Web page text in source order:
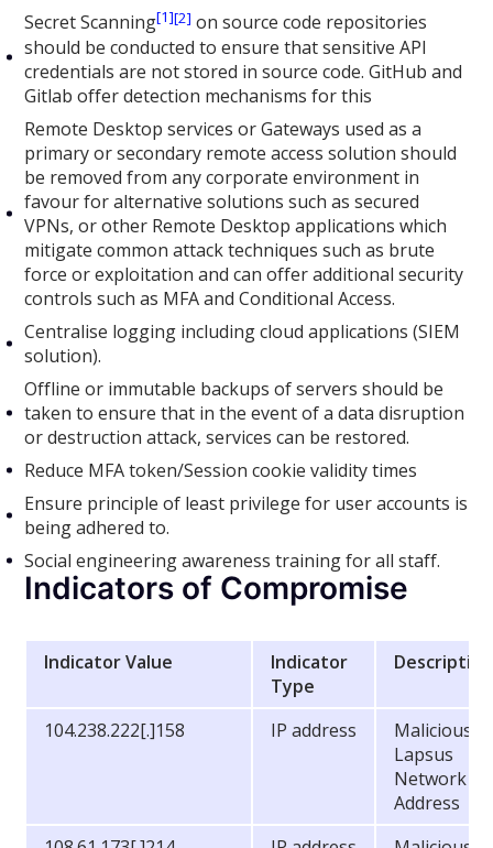
Secret Scanning[1][2] on source code repositories
should be conducted to ensure that sensitive API
credentials are not stored in source code. GitHub and
Gitlab offer detection mechanisms for this
Remote Desktop services or Gateways used as a
primary or secondary remote access solution should
be removed from any corporate environment in
favour for alternative solutions such as secured
VPNs, or other Remote Desktop applications which
mitigate common attack techniques such as brute
force or exploitation and can offer additional security
controls such as MFA and Conditional Access.
Centralise logging including cloud applications (SIEM
solution).
Offline or immutable backups of servers should be
taken to ensure that in the event of a data disruption
or destruction attack, services can be restored.
Reduce MFA token/Session cookie validity times
Ensure principle of least privilege for user accounts is
being adhered to.
Social engineering awareness training for all staff.
Indicators of Compromise
Indicator Value
Indicator
Type
Description
104.238.222[.]158 IP address
Malicious
Lapsus
Network
Address